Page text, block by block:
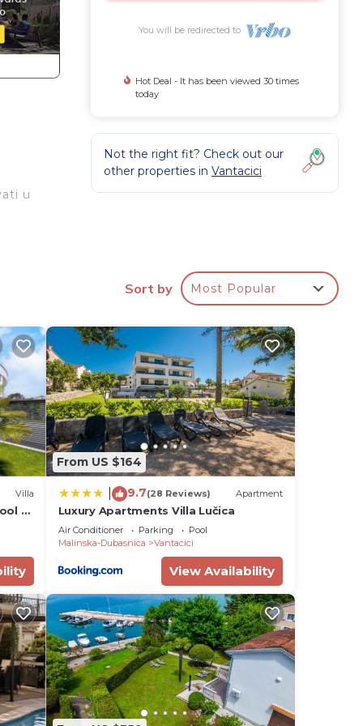
u
or
You will be redirected to
Hot Deal - It has been viewed 30 times
today
Not the right fit? Check out our
other properties in Vantacici
Sort by Most Popular
Villa
&
From US $164
9.7(28 Reviews) Apartment
Luxury Apartments Villa Lučica
Air Conditioner Parking
Pool
Malinska-Dubasnica
Vantacici
View Availability